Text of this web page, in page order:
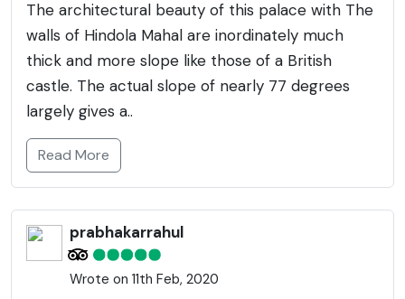
The architectural beauty of this palace with The
walls of Hindola Mahal are inordinately much
thick and more slope like those of a British
castle. The actual slope of nearly 77 degrees
largely gives a..
Read More
prabhakarrahul
Wrote on 11th Feb, 2020